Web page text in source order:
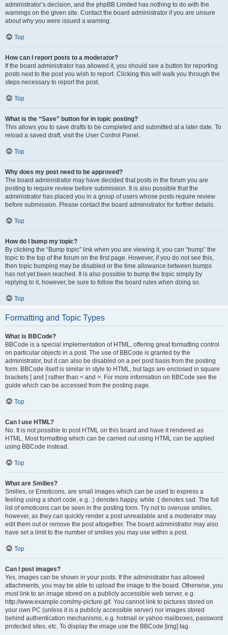
administrator’s decision, and the phpBB Limited has nothing to do with the
warnings on the given site. Contact the board administrator if you are unsure
about why you were issued a warning.
Top
How can I report posts to a moderator?
If the board administrator has allowed it, you should see a button for reporting
posts next to the post you wish to report. Clicking this will walk you through the
steps necessary to report the post.
Top
What is the “Save” button for in topic posting?
This allows you to save drafts to be completed and submitted at a later date. To
reload a saved draft, visit the User Control Panel.
Top
Why does my post need to be approved?
The board administrator may have decided that posts in the forum you are
posting to require review before submission. It is also possible that the
administrator has placed you in a group of users whose posts require review
before submission. Please contact the board administrator for further details.
Top
How do I bump my topic?
By clicking the “Bump topic” link when you are viewing it, you can “bump” the
topic to the top of the forum on the first page. However, if you do not see this,
then topic bumping may be disabled or the time allowance between bumps
has not yet been reached. It is also possible to bump the topic simply by
replying to it, however, be sure to follow the board rules when doing so.
Top
Formatting and Topic Types
What is BBCode?
BBCode is a special implementation of HTML, offering great formatting control
on particular objects in a post. The use of BBCode is granted by the
administrator, but it can also be disabled on a per post basis from the posting
form. BBCode itself is similar in style to HTML, but tags are enclosed in square
brackets [ and ] rather than < and >. For more information on BBCode see the
guide which can be accessed from the posting page.
Top
Can I use HTML?
No. It is not possible to post HTML on this board and have it rendered as
HTML. Most formatting which can be carried out using HTML can be applied
using BBCode instead.
Top
What are Smilies?
Smilies, or Emoticons, are small images which can be used to express a
feeling using a short code, e.g. :) denotes happy, while :( denotes sad. The full
list of emoticons can be seen in the posting form. Try not to overuse smilies,
however, as they can quickly render a post unreadable and a moderator may
edit them out or remove the post altogether. The board administrator may also
have set a limit to the number of smilies you may use within a post.
Top
Can I post images?
Yes, images can be shown in your posts. If the administrator has allowed
attachments, you may be able to upload the image to the board. Otherwise, you
must link to an image stored on a publicly accessible web server, e.g.
http://www.example.com/my-picture.gif. You cannot link to pictures stored on
your own PC (unless it is a publicly accessible server) nor images stored
behind authentication mechanisms, e.g. hotmail or yahoo mailboxes, password
protected sites, etc. To display the image use the BBCode [img] tag.